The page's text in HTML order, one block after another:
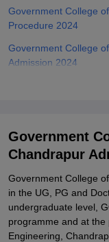
ReviewsAmrita
Government College
Procedure 2024
Government College
Admission 2024
Government College
Admission 2024
Government College
Seats and Eligibility
Related eBooks and
Engineering,
Explore Admissions to
Government
Chandrapur
Government College
in the UG, PG and
undergraduate level,
programme and at
Engineering,